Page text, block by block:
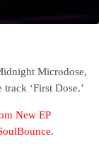
Microdose,
‘First Dose.’
New EP
.